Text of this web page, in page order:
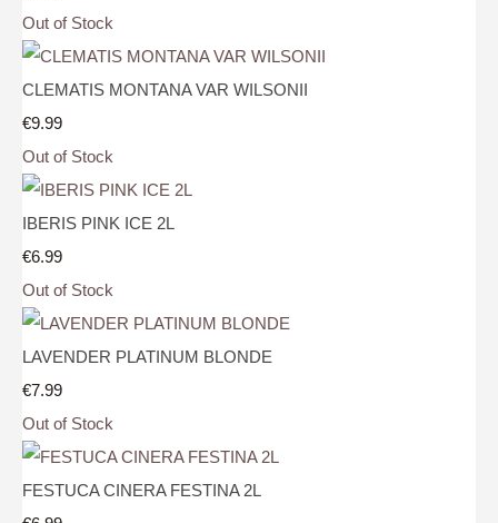
Out of Stock
CLEMATIS MONTANA VAR WILSONII
€9.99
Out of Stock
IBERIS PINK ICE 2L
€6.99
Out of Stock
LAVENDER PLATINUM BLONDE
€7.99
Out of Stock
FESTUCA CINERA FESTINA 2L